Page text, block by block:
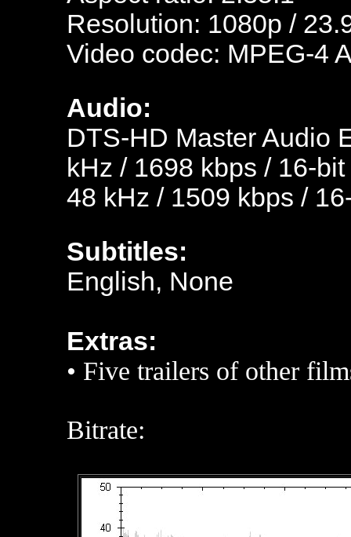
Resolution: 1080p /
Video codec: MPEG-4
Audio:
DTS-HD Master Audio
kHz / 1698 kbps / 16-
48 kHz / 1509 kbps /
Subtitles:
English, None
Extras:
• Five trailers of other
Bitrate: